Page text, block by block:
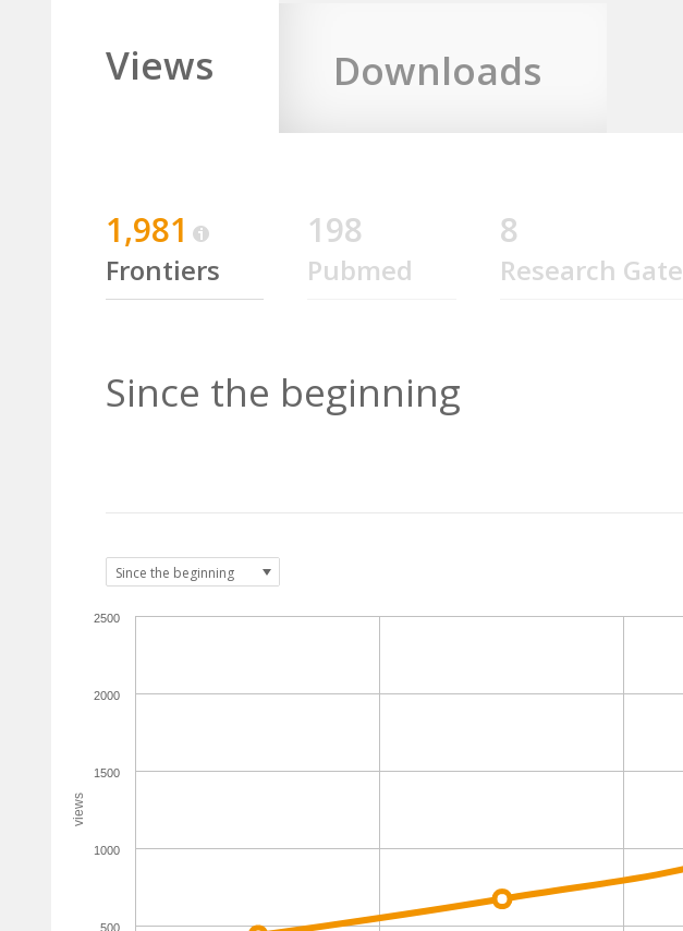
Views Downloads
1,981
Frontiers
198
Pubmed
8
Research Gate
Since the beginning
views
500
1000
1500
2000
2500